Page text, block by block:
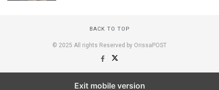
BACK TO TOP
© 2025 All rights Reserved by OrissaPOST
Exit mobile version